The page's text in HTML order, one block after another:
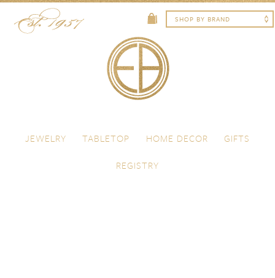
Menu
JEWELRY
TABLETOP HOME DECOR
GIFTS
REGISTRY